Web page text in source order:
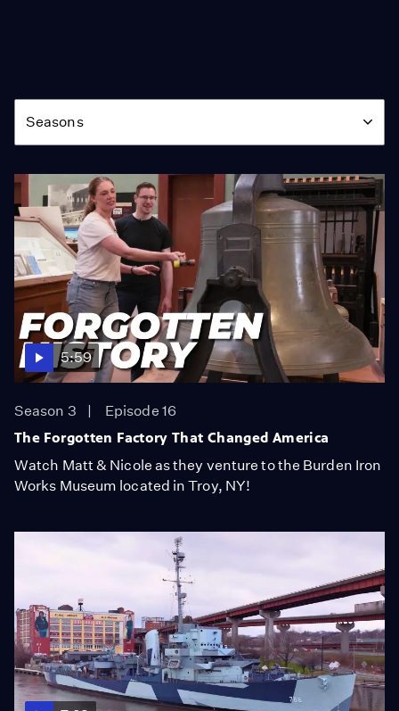
Season
Seasons
5:59
Season 3
Episode 16
The Forgotten Factory That Changed America
Watch Matt & Nicole as they venture to the Burden Iron
Works Museum located in Troy, NY!